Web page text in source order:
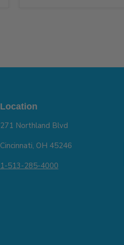
Location
271 Northland Blvd
Cincinnati, OH 45246
1-513-285-4000